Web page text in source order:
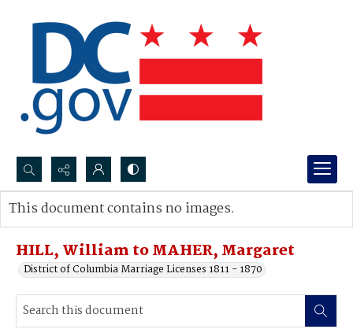
Search...
Advanced search
HILL, William to MAHER, Margaret
District of Columbia Marriage Licenses 1811 - 1870
This document contains no images.